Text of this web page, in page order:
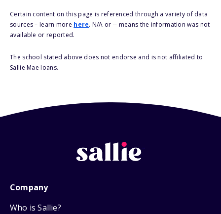
Certain content on this page is referenced through a variety of data
sources – learn more here. N/A or -- means the information was not
available or reported.
The school stated above does not endorse and is not affiliated to
Sallie Mae loans.
Company
Who is Sallie?